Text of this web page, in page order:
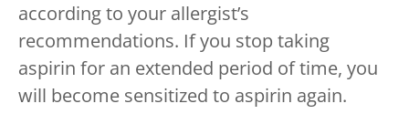
according to your allergist’s
recommendations. If you stop taking
aspirin for an extended period of time, you
will become sensitized to aspirin again.